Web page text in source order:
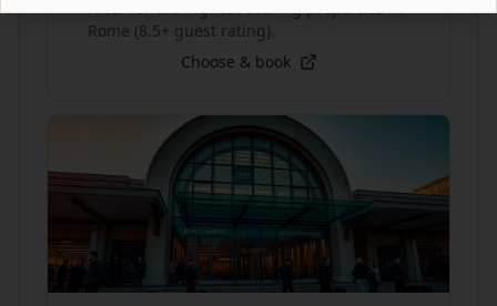
Filter for the highest-scoring properties in
Rome (8.5+ guest rating).
Choose & book